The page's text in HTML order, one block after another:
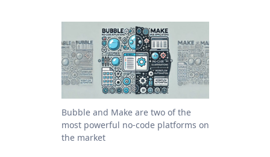
Bubble and Make are two of the
most powerful no-code platforms on
the market